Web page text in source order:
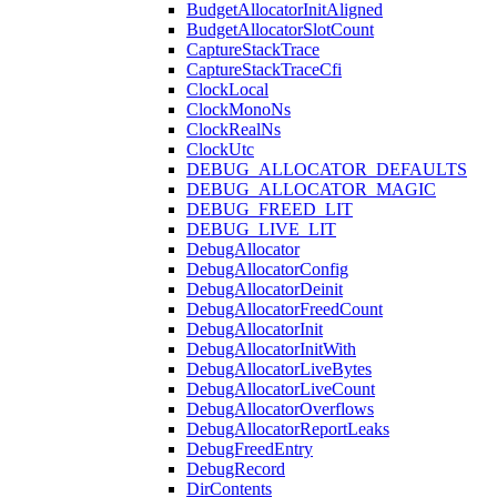
BudgetAllocatorInitAligned
BudgetAllocatorSlotCount
CaptureStackTrace
CaptureStackTraceCfi
ClockLocal
ClockMonoNs
ClockRealNs
ClockUtc
DEBUG_ALLOCATOR_DEFAULTS
DEBUG_ALLOCATOR_MAGIC
DEBUG_FREED_LIT
DEBUG_LIVE_LIT
DebugAllocator
DebugAllocatorConfig
DebugAllocatorDeinit
DebugAllocatorFreedCount
DebugAllocatorInit
DebugAllocatorInitWith
DebugAllocatorLiveBytes
DebugAllocatorLiveCount
DebugAllocatorOverflows
DebugAllocatorReportLeaks
DebugFreedEntry
DebugRecord
DirContents